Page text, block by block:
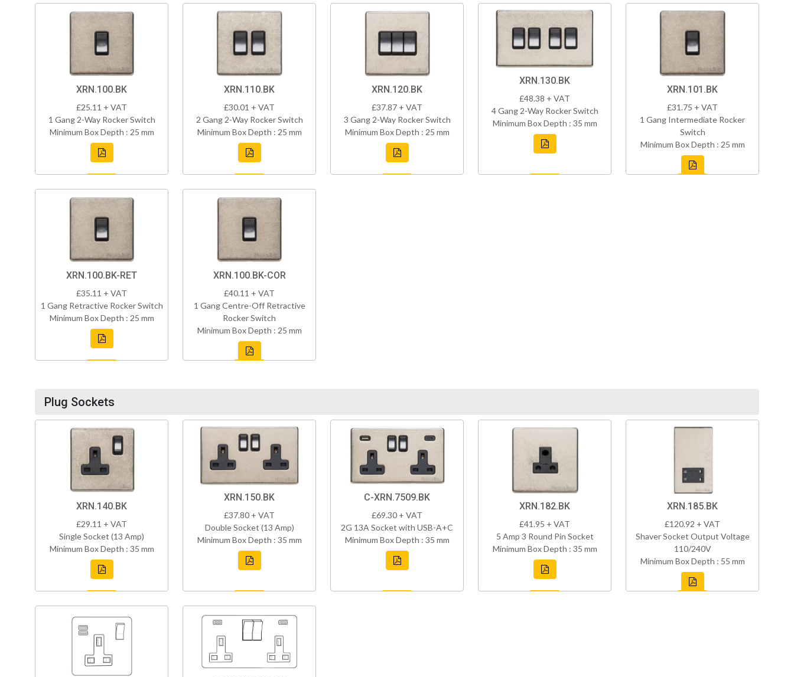
XRN.100.BK
£25.11 + VAT
1 Gang 2-Way Rocker Switch
Minimum Box Depth : 25 mm
XRN.110.BK
£30.01 + VAT
2 Gang 2-Way Rocker Switch
Minimum Box Depth : 25 mm
XRN.120.BK
£37.87 + VAT
3 Gang 2-Way Rocker Switch
Minimum Box Depth : 25 mm
XRN.130.BK
£48.38 + VAT
4 Gang 2-Way Rocker Switch
Minimum Box Depth : 35 mm
XRN.101.BK
£31.75 + VAT
1 Gang Intermediate Rocker
Switch
Minimum Box Depth : 25 mm
XRN.100.BK-RET
£35.11 + VAT
1 Gang Retractive Rocker Switch
Minimum Box Depth : 25 mm
XRN.100.BK-COR
£40.11 + VAT
1 Gang Centre-Off Retractive
Rocker Switch
Minimum Box Depth : 25 mm
Plug Sockets
XRN.140.BK
£29.11 + VAT
Single Socket (13 Amp)
Minimum Box Depth : 35 mm
XRN.150.BK
£37.80 + VAT
Double Socket (13 Amp)
Minimum Box Depth : 35 mm
C-XRN.7509.BK
£69.30 + VAT
2G 13A Socket with USB-A+C
Minimum Box Depth : 35 mm
XRN.182.BK
£41.95 + VAT
5 Amp 3 Round Pin Socket
Minimum Box Depth : 35 mm
XRN.185.BK
£120.92 + VAT
Shaver Socket Output Voltage
110/240V
Minimum Box Depth : 55 mm